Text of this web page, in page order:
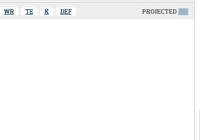
WR TE K DEF PROJECTED